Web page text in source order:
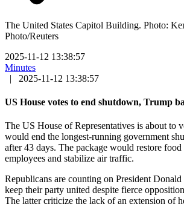
The United States Capitol Building. Photo:
Photo/Reuters
2025-11-12 13:38:57
Minutes
|
2025-11-12 13:38:57
US House votes to end shutdown, Trump
The US House of Representatives is about to
would end the longest-running government
after 43 days. The package would restore
employees and stabilize air traffic.
Republicans are counting on President
keep their party united despite fierce
The latter criticize the lack of an extension of